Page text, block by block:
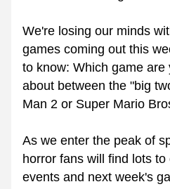
We're losing our minds
games coming out this
to know: Which game are
about between the "big
Man 2 or Super Mario
As we enter the peak of
horror fans will find lots
events and next week's